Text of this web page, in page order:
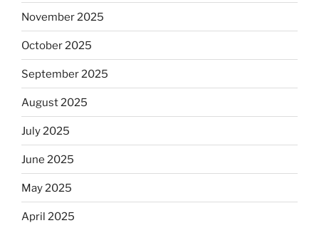
November 2025
October 2025
September 2025
August 2025
July 2025
June 2025
May 2025
April 2025